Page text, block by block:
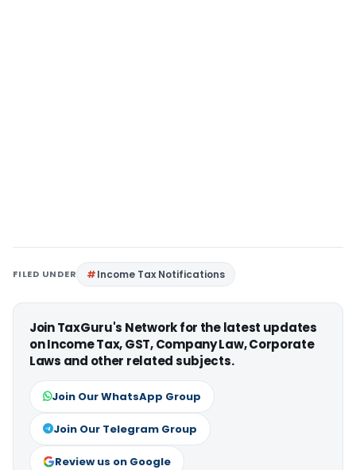
FILED UNDER Income Tax Notifications
Join TaxGuru's Network for the latest updates
on Income Tax, GST, Company Law, Corporate
Laws and other related subjects.
Join Our WhatsApp Group
Join Our Telegram Group
Review us on Google